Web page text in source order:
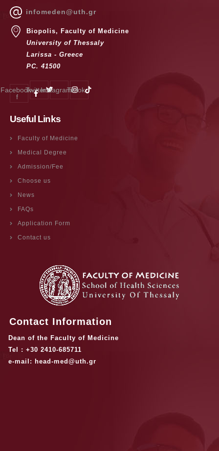
infomeden@uth.gr
Biopolis, Faculty of Medicine
University of Thessaly
Larissa - Greece
PC. 41500
Facebook-
f
TwitterInstagramTiktok
Useful Links
Faculty of Medicine
Medical Degree
Admission/Fee
Choose us
News
FAQs
Application Form
Contact us
Contact Information
Dean of the Faculty of Medicine
Tel : +30 2410-685711
e-mail: head-med@uth.gr